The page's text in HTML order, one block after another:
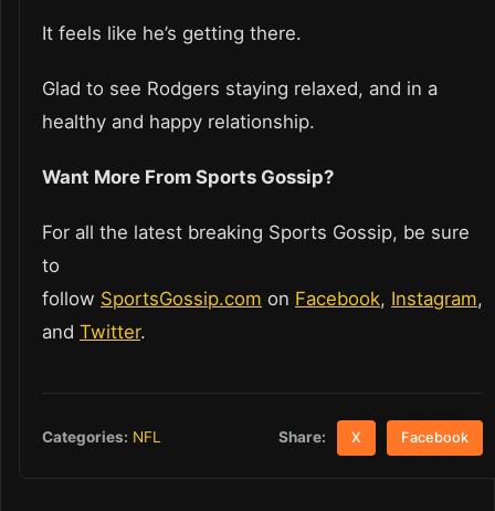
It feels like he’s getting there.
Glad to see Rodgers staying relaxed, and in a
healthy and happy relationship.
Want More From Sports Gossip?
For all the latest breaking Sports Gossip, be sure
to
follow SportsGossip.com on Facebook, Instagram,
and Twitter.
Categories: NFL Share: X Facebook